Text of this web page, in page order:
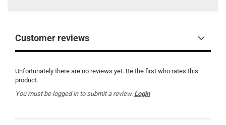
Customer reviews
Unfortunately there are no reviews yet. Be the first who rates this
product.
You must be logged in to submit a review. Login